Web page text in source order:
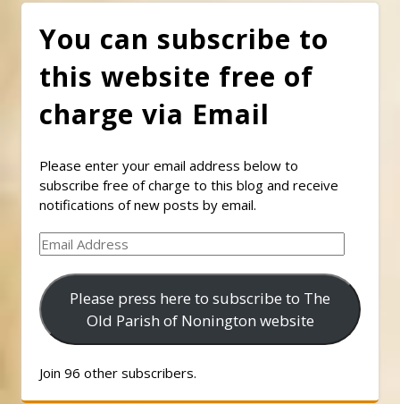
You can subscribe to
this website free of
charge via Email
Please enter your email address below to
subscribe free of charge to this blog and receive
notifications of new posts by email.
Email
Address
Please press here to subscribe to The
Old Parish of Nonington website
Join 96 other subscribers.